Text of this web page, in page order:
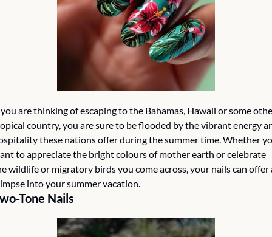
are thinking of escaping to the Bahamas, Hawaii or some
country, you are sure to be flooded by the vibrant energy
these nations offer during the summer time. Whether
to appreciate the bright colours of mother earth or celebrate
wildlife or migratory birds you come across, your nails can offer
into your summer vacation.
Tone Nails